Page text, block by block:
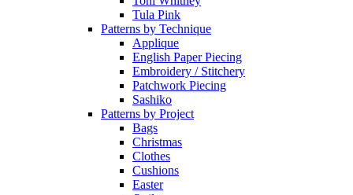
Tula Pink
Patterns by Technique
Applique
English Paper Piecing
Embroidery / Stitchery
Patchwork Piecing
Sashiko
Patterns by Project
Bags
Christmas
Clothes
Cushions
Easter